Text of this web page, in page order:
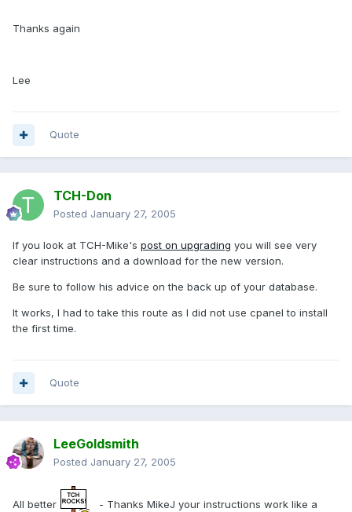
Thanks again
Lee
Quote
TCH-Don
Posted January 27, 2005
If you look at TCH-Mike's post on upgrading you will see very
clear instructions and a download for the new version.
Be sure to follow his advice on the back up of your database.
It works, I had to take this route as I did not use cpanel to install
the first time.
Quote
LeeGoldsmith
Posted January 27, 2005
All better - Thanks MikeJ your instructions work like a